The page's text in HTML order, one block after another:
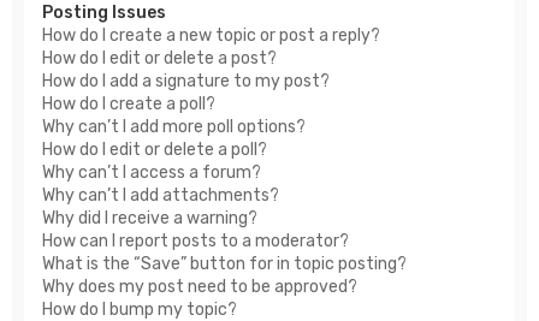
Posting Issues
How do I create a new topic or post a reply?
How do I edit or delete a post?
How do I add a signature to my post?
How do I create a poll?
Why can’t I add more poll options?
How do I edit or delete a poll?
Why can’t I access a forum?
Why can’t I add attachments?
Why did I receive a warning?
How can I report posts to a moderator?
What is the “Save” button for in topic posting?
Why does my post need to be approved?
How do I bump my topic?